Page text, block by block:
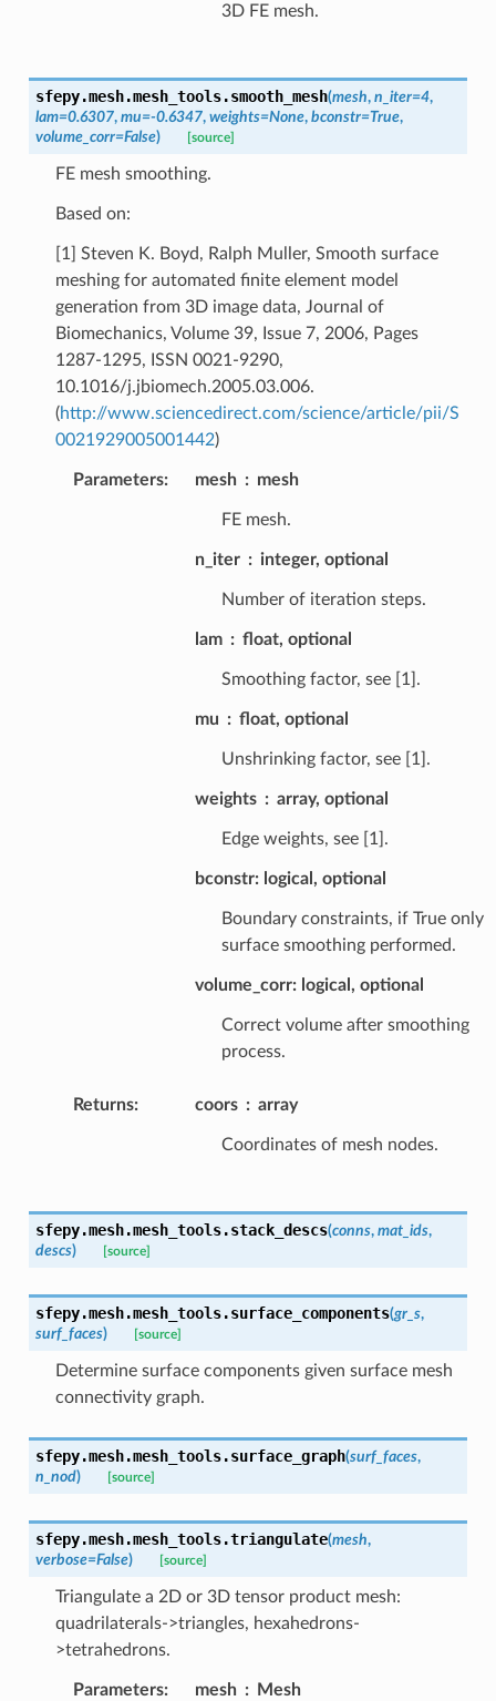
3D FE mesh.
sfepy.mesh.mesh_tools.smooth_mesh(mesh, n_iter=4,
lam=0.6307, mu=-0.6347, weights=None, bconstr=True,
volume_corr=False) [source]
FE mesh smoothing.
Based on:
[1] Steven K. Boyd, Ralph Muller, Smooth surface
meshing for automated finite element model
generation from 3D image data, Journal of
Biomechanics, Volume 39, Issue 7, 2006, Pages
1287-1295, ISSN 0021-9290,
10.1016/j.jbiomech.2005.03.006.
(http://www.sciencedirect.com/science/article/pii/S
0021929005001442)
Parameters: mesh mesh
FE mesh.
n_iter integer, optional
Number of iteration steps.
lam float, optional
Smoothing factor, see [1].
mu float, optional
Unshrinking factor, see [1].
weights array, optional
Edge weights, see [1].
bconstr: logical, optional
Boundary constraints, if True only
surface smoothing performed.
volume_corr: logical, optional
Correct volume after smoothing
process.
Returns: coors array
Coordinates of mesh nodes.
sfepy.mesh.mesh_tools.stack_descs(conns, mat_ids,
descs) [source]
sfepy.mesh.mesh_tools.surface_components(gr_s,
surf_faces) [source]
Determine surface components given surface mesh
connectivity graph.
sfepy.mesh.mesh_tools.surface_graph(surf_faces,
n_nod) [source]
sfepy.mesh.mesh_tools.triangulate(mesh,
verbose=False) [source]
Triangulate a 2D or 3D tensor product mesh:
quadrilaterals->triangles, hexahedrons-
>tetrahedrons.
Parameters: mesh Mesh